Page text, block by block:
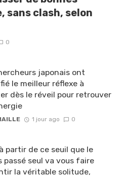
sans clash, selon
0
japonais ont
le meilleur réflexe à
dès le réveil pour retrouver
1 jour ago 0
à partir de ce seuil que le
passé seul va vous faire
la véritable solitude,